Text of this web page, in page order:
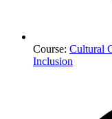
Course: Cultural
Inclusion